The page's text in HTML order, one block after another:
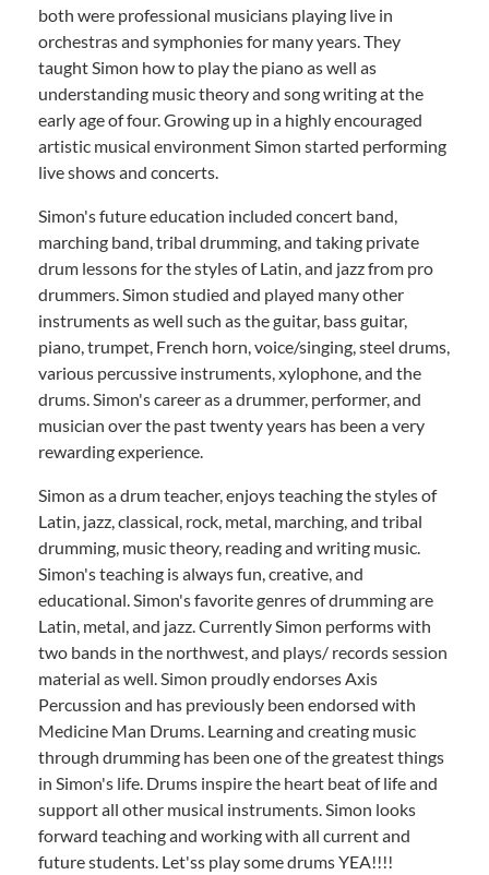
both were professional musicians playing live in
orchestras and symphonies for many years. They
taught Simon how to play the piano as well as
understanding music theory and song writing at the
early age of four. Growing up in a highly encouraged
artistic musical environment Simon started performing
live shows and concerts.
Simon's future education included concert band,
marching band, tribal drumming, and taking private
drum lessons for the styles of Latin, and jazz from pro
drummers. Simon studied and played many other
instruments as well such as the guitar, bass guitar,
piano, trumpet, French horn, voice/singing, steel drums,
various percussive instruments, xylophone, and the
drums. Simon's career as a drummer, performer, and
musician over the past twenty years has been a very
rewarding experience.
Simon as a drum teacher, enjoys teaching the styles of
Latin, jazz, classical, rock, metal, marching, and tribal
drumming, music theory, reading and writing music.
Simon's teaching is always fun, creative, and
educational. Simon's favorite genres of drumming are
Latin, metal, and jazz. Currently Simon performs with
two bands in the northwest, and plays/ records session
material as well. Simon proudly endorses Axis
Percussion and has previously been endorsed with
Medicine Man Drums. Learning and creating music
through drumming has been one of the greatest things
in Simon's life. Drums inspire the heart beat of life and
support all other musical instruments. Simon looks
forward teaching and working with all current and
future students. Let'ss play some drums YEA!!!!